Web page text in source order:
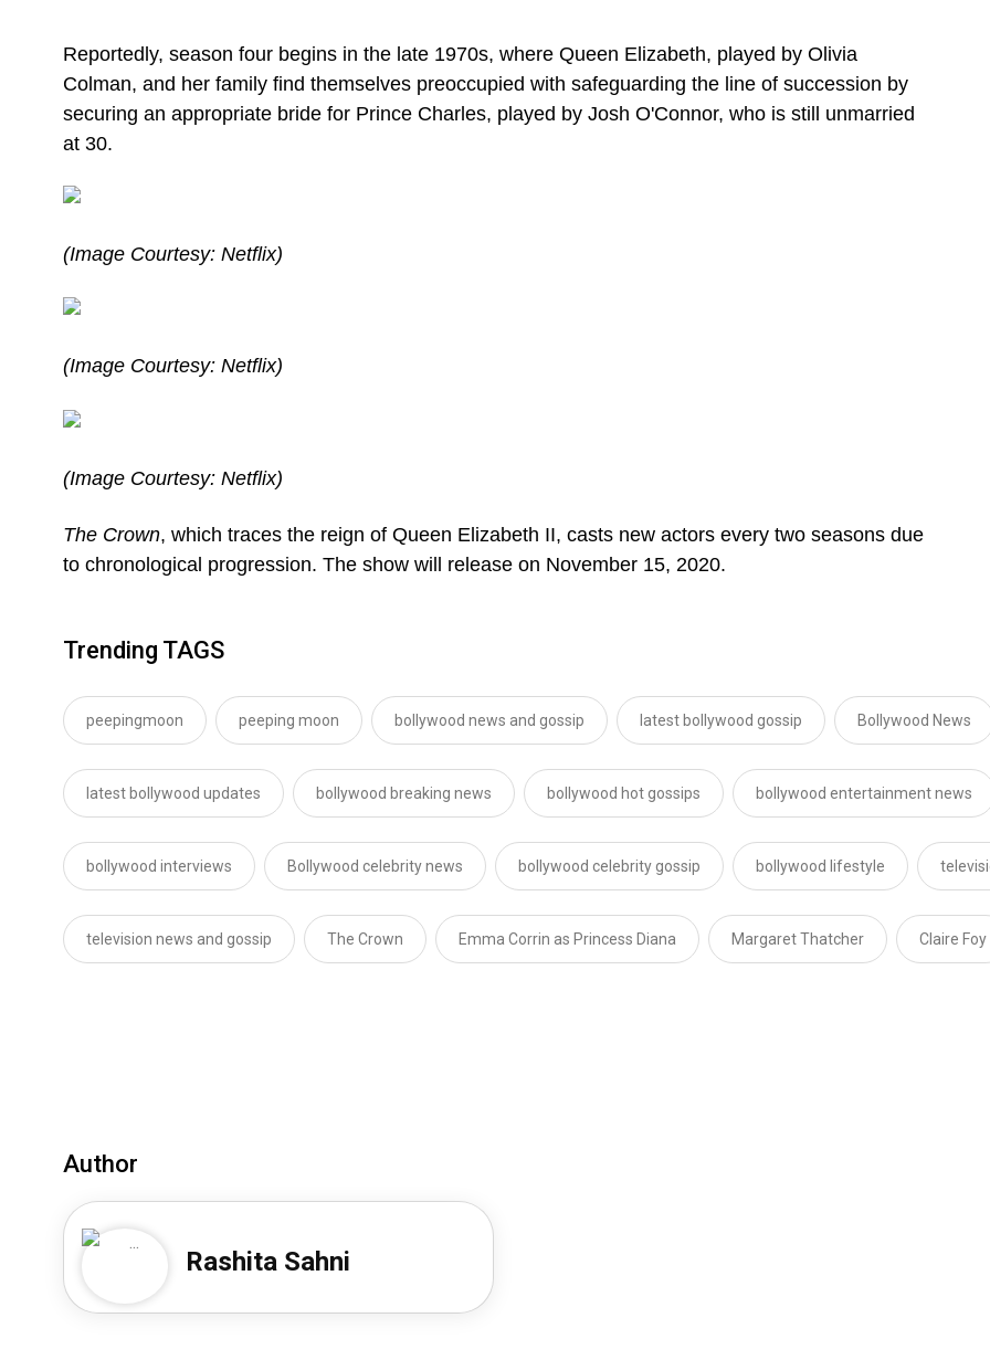
Reportedly, season four begins in the late 1970s, where Queen Elizabeth, played by Olivia
Colman, and her family find themselves preoccupied with safeguarding the line of succession by
securing an appropriate bride for Prince Charles, played by Josh O'Connor, who is still unmarried
at 30.
(Image Courtesy: Netflix)
(Image Courtesy: Netflix)
(Image Courtesy: Netflix)
The Crown, which traces the reign of Queen Elizabeth II, casts new actors every two seasons due
to chronological progression. The show will release on November 15, 2020.
Trending TAGS
peepingmoon peeping moon bollywood news and gossip latest bollywood gossip Bollywood News
latest bollywood updates bollywood breaking news bollywood hot gossips bollywood entertainment news
bollywood interviews Bollywood celebrity news bollywood celebrity gossip bollywood lifestyle
television news and gossip The Crown Emma Corrin as Princess Diana Margaret Thatcher Claire Foy
Author
Rashita Sahni